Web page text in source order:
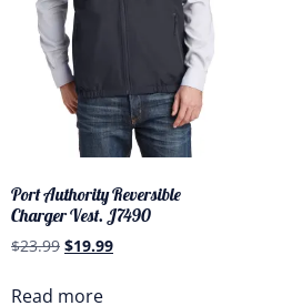
Port Authority Reversible
Charger Vest. J7490
$23.99 $19.99
Read more